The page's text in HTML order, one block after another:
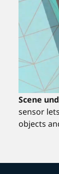
Scene
sensor
objects